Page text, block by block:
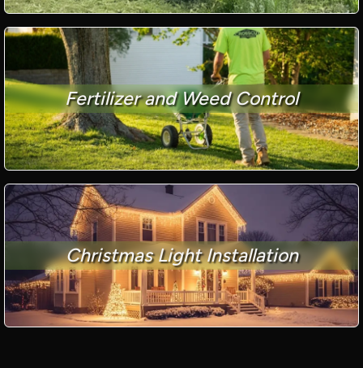
Fertilizer and Weed Control
Christmas Light Installation